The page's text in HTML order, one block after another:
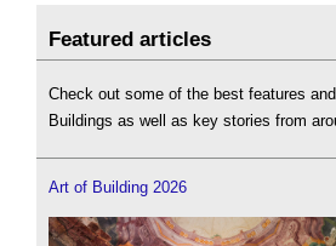
Featured articles
Check out some of the best features
Buildings as well as key stories from
Art of Building 2026